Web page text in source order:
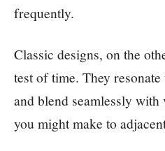
frequently.
Classic designs, on the
test of time. They
and blend seamlessly with
you might make to